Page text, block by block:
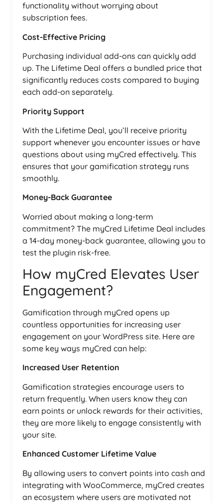
functionality without worrying about
subscription fees.
Cost-Effective Pricing
Purchasing individual add-ons can quickly add
up. The Lifetime Deal offers a bundled price that
significantly reduces costs compared to buying
each add-on separately.
Priority Support
With the Lifetime Deal, you’ll receive priority
support whenever you encounter issues or have
questions about using myCred effectively. This
ensures that your gamification strategy runs
smoothly.
Money-Back Guarantee
Worried about making a long-term
commitment? The myCred Lifetime Deal includes
a 14-day money-back guarantee, allowing you to
test the plugin risk-free.
How myCred Elevates User
Engagement?
Gamification through myCred opens up
countless opportunities for increasing user
engagement on your WordPress site. Here are
some key ways myCred can help:
Increased User Retention
Gamification strategies encourage users to
return frequently. When users know they can
earn points or unlock rewards for their activities,
they are more likely to engage consistently with
your site.
Enhanced Customer Lifetime Value
By allowing users to convert points into cash and
integrating with WooCommerce, myCred creates
an ecosystem where users are motivated not